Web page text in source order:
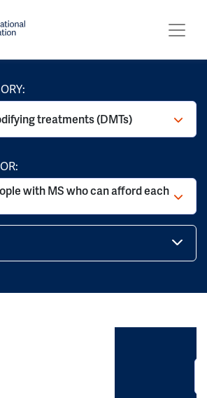
treatments (DMTs)
with MS who can afford each